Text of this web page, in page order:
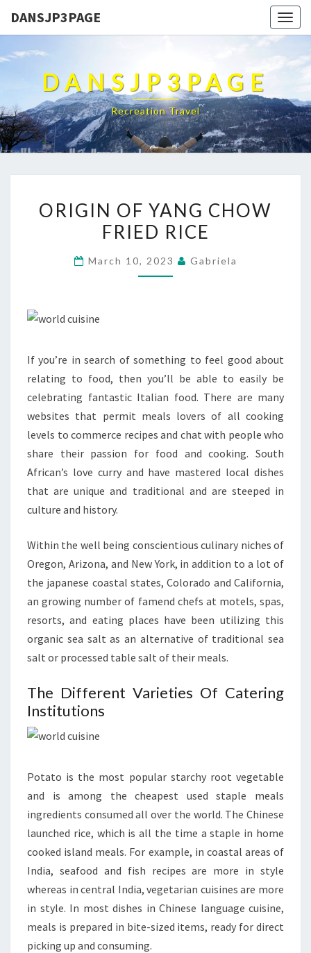
DANSJP3PAGE
DANSJP3PAGE
Recreation Travel
OF
YANG
FRIED
ORIGIN OF YANG CHOW
FRIED RICE
March 10, 2023 Gabriela
If you’re in search of something to feel good about
relating to food, then you’ll be able to easily be
celebrating fantastic Italian food. There are many
websites that permit meals lovers of all cooking
levels to commerce recipes and chat with people who
share their passion for food and cooking. South
African’s love curry and have mastered local dishes
that are unique and traditional and are steeped in
culture and history.
Within the well being conscientious culinary niches of
Oregon, Arizona, and New York, in addition to a lot of
the japanese coastal states, Colorado and California,
an growing number of famend chefs at motels, spas,
resorts, and eating places have been utilizing this
organic sea salt as an alternative of traditional sea
salt or processed table salt of their meals.
The Different Varieties Of Catering
Institutions
Potato is the most popular starchy root vegetable
and is among the cheapest used staple meals
ingredients consumed all over the world. The Chinese
launched rice, which is all the time a staple in home
cooked island meals. For example, in coastal areas of
India, seafood and fish recipes are more in style
whereas in central India, vegetarian cuisines are more
in style. In most dishes in Chinese language cuisine,
meals is prepared in bite-sized items, ready for direct
picking up and consuming.